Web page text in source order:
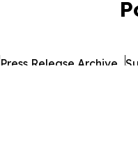
Press Release Archive